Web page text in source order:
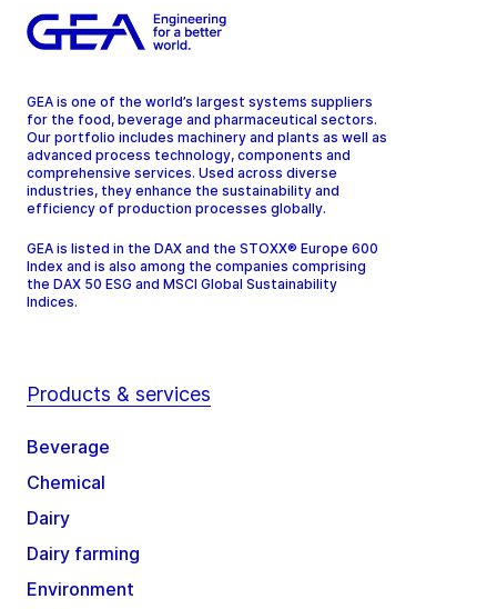
GEA is one of the world’s largest systems suppliers
for the food, beverage and pharmaceutical sectors.
Our portfolio includes machinery and plants as well as
advanced process technology, components and
comprehensive services. Used across diverse
industries, they enhance the sustainability and
efficiency of production processes globally.
GEA is listed in the DAX and the STOXX® Europe 600
Index and is also among the companies comprising
the DAX 50 ESG and MSCI Global Sustainability
Indices.
Products & services
Beverage
Chemical
Dairy
Dairy farming
Environment